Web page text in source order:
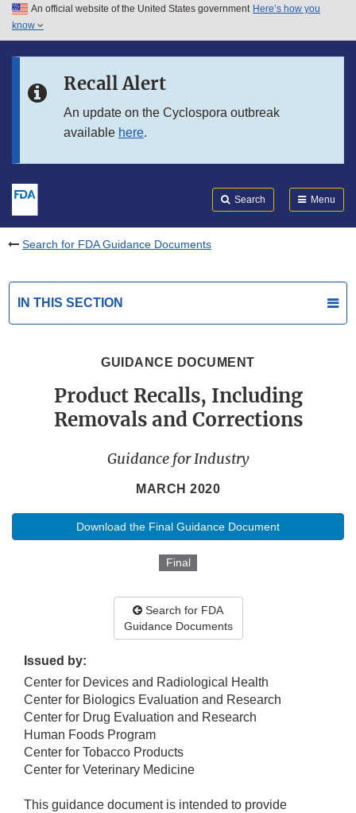
Skip to main content
Skip to in this section menu
An official website of the United States government Here’s how you
know
Recall Alert
An update on the Cyclospora outbreak
available here.
Search Menu
Search for FDA Guidance Documents
IN THIS SECTION
GUIDANCE DOCUMENT
Product Recalls, Including
Removals and Corrections
Guidance for Industry
MARCH 2020
Download the Final Guidance Document
Final
Search for FDA
Guidance Documents
Issued by:
Center for Devices and Radiological Health
Center for Biologics Evaluation and Research
Center for Drug Evaluation and Research
Human Foods Program
Center for Tobacco Products
Center for Veterinary Medicine
This guidance document is intended to provide